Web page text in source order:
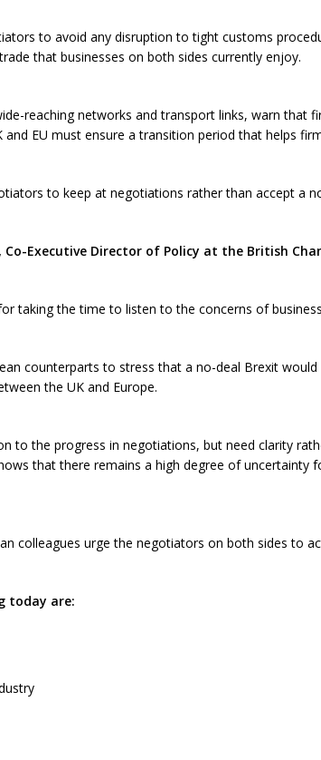
to avoid any disruption to tight customs
that businesses on both sides currently enjoy.
reaching networks and transport links, warn that
EU must ensure a transition period that helps
to keep at negotiations rather than accept a
Executive Director of Policy at the British
taking the time to listen to the concerns of
counterparts to stress that a no-deal Brexit
the UK and Europe.
to the progress in negotiations, but need clarity
that there remains a high degree of uncertainty
colleagues urge the negotiators on both sides to
today are: